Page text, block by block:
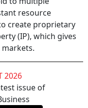
resource
create proprietary
(IP), which gives
2026
issue of